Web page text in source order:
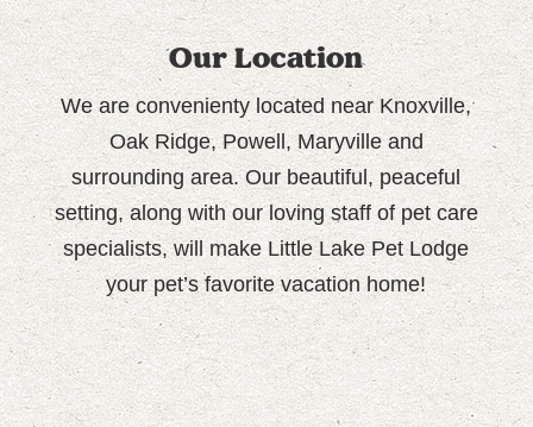
Our Location
We are convenienty located near Knoxville,
Oak Ridge, Powell, Maryville and
surrounding area. Our beautiful, peaceful
setting, along with our loving staff of pet care
specialists, will make Little Lake Pet Lodge
your pet’s favorite vacation home!